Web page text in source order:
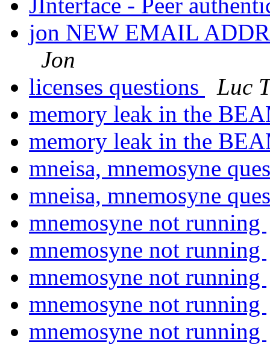
JInterface - Peer
jon NEW EMAIL
Jon
licenses questions
Luc
memory leak in the
memory leak in the
mneisa, mnemosyne
mneisa, mnemosyne
mnemosyne not running
mnemosyne not running
mnemosyne not running
mnemosyne not running
mnemosyne not running